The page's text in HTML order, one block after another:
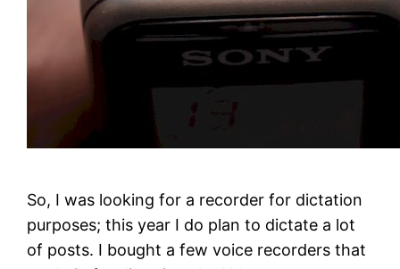
So, I was looking for a recorder for dictation
purposes; this year I do plan to dictate a lot
of posts. I bought a few voice recorders that